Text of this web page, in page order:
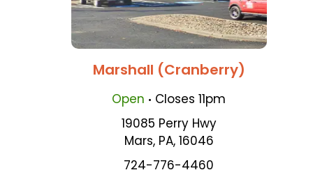
Marshall (Cranberry)
Open . Closes11pm
19085 Perry Hwy
Mars, PA, 16046
724-776-4460